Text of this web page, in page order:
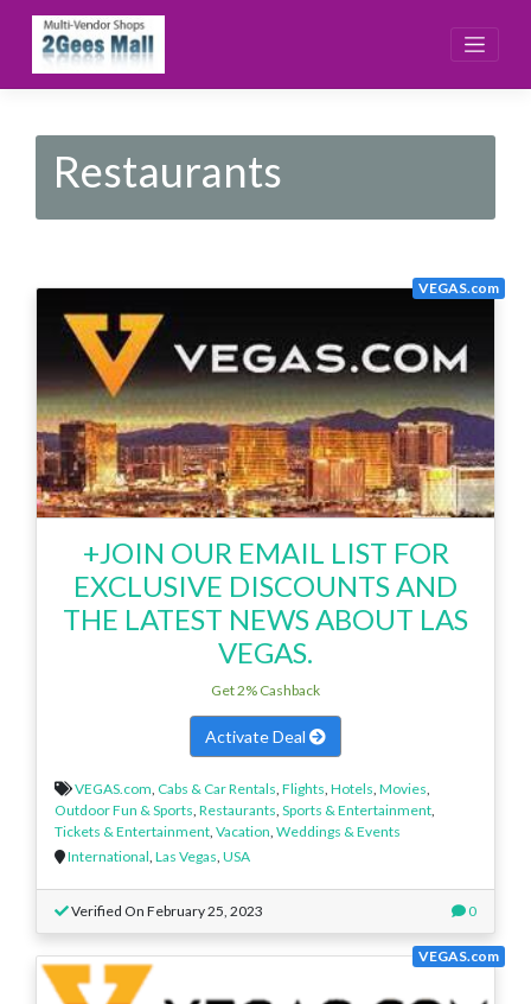
content
Restaurants
VEGAS.com
+JOIN OUR EMAIL LIST FOR
EXCLUSIVE DISCOUNTS AND
THE LATEST NEWS ABOUT LAS
VEGAS.
Get 2% Cashback
Activate Deal
VEGAS.com Cabs & Car Rentals Flights Hotels Movies
Outdoor Fun & Sports Restaurants Sports & Entertainment
Tickets & Entertainment Vacation Weddings & Events
International Las Vegas USA
Verified On February 25, 2023 0
VEGAS.com